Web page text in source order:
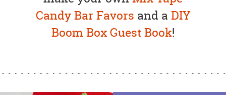
Candy Bar Favors and a DIY
Boom Box Guest Book!